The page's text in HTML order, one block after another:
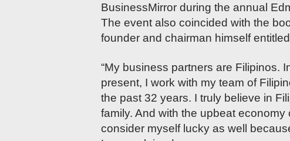
BusinessMirror during the annual
The event also coincided with the
founder and chairman himself entitled
“My business partners are Filipinos.
present, I work with my team of
the past 32 years. I truly believe in
family. And with the upbeat
consider myself lucky as well